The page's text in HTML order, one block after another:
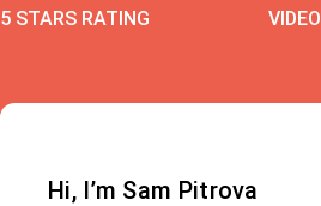
5 STARS RATING VIDEO
Hi, I’m Sam Pitrova